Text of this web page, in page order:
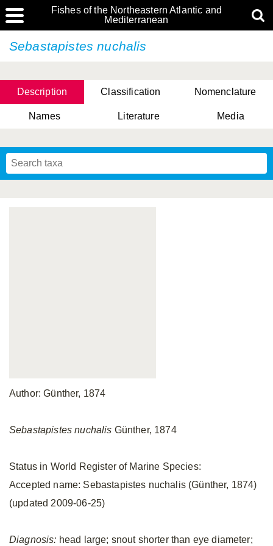
Fishes of the Northeastern Atlantic and
Mediterranean
Sebastapistes nuchalis
Description Classification Nomenclature
Names Literature Media
Author: Günther, 1874
Sebastapistes nuchalis Günther, 1874
Status in World Register of Marine Species:
Accepted name: Sebastapistes nuchalis (Günther, 1874)
(updated 2009-06-25)
Diagnosis: head large; snout shorter than eye diameter;